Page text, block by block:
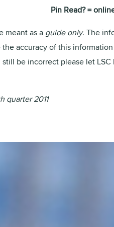
Pin Read? =
meant as a guide only. The
accuracy of this
be incorrect please let
quarter 2011